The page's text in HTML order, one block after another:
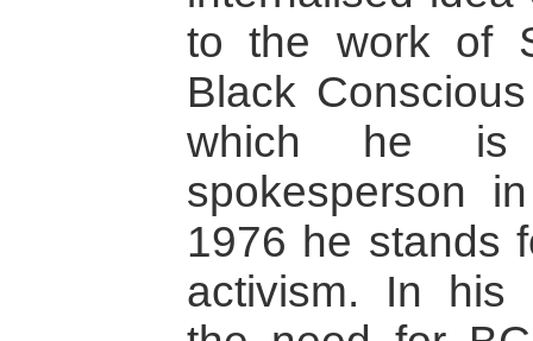
to the work of
Black
which he is
spokesperson
1976 he stands
activism. In his